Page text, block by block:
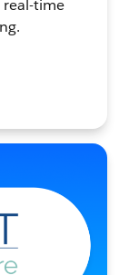
real-time